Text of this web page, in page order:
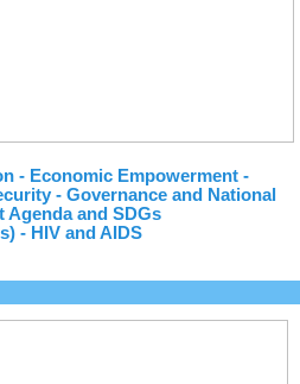
- Economic Empowerment -
- Governance and National
Agenda and SDGs
- HIV and AIDS